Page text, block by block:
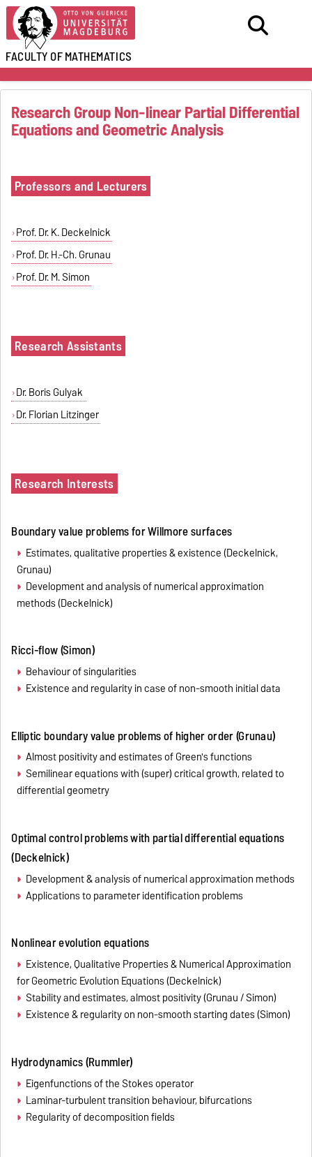
FACULTY OFMATHEMATICS
Research Group Non-linear Partial Differential
Equations and Geometric Analysis
Professors and Lecturers
Prof. Dr. K. Deckelnick
Prof. Dr. H.-Ch. Grunau
Prof. Dr. M. Simon
Research Assistants
Dr. Boris Gulyak
Dr. Florian Litzinger
Research Interests
Boundary value problems for Willmore surfaces
Estimates, qualitative properties & existence (Deckelnick,
Grunau)
Development and analysis of numerical approximation
methods (Deckelnick)
Ricci-flow (Simon)
Behaviour of singularities
Existence and regularity in case of non-smooth initial data
Elliptic boundary value problems of higher order (Grunau)
Almost positivity and estimates of Green's functions
Semilinear equations with (super) critical growth, related to
differential geometry
Optimal control problems with partial differential equations
(Deckelnick)
Development & analysis of numerical approximation methods
Applications to parameter identification problems
Nonlinear evolution equations
Existence, Qualitative Properties & Numerical Approximation
for Geometric Evolution Equations (Deckelnick)
Stability and estimates, almost positivity (Grunau / Simon)
Existence & regularity on non-smooth starting dates (Simon)
Hydrodynamics (Rummler)
Eigenfunctions of the Stokes operator
Laminar-turbulent transition behaviour, bifurcations
Regularity of decomposition fields